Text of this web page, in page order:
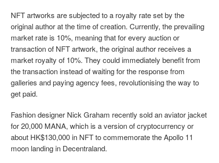
NFT artworks are subjected to a royalty rate set by the
original author at the time of creation. Currently, the prevailing
market rate is 10%, meaning that for every auction or
transaction of NFT artwork, the original author receives a
market royalty of 10%. They could immediately benefit from
the transaction instead of waiting for the response from
galleries and paying agency fees, revolutionising the way to
get paid.
Fashion designer Nick Graham recently sold an aviator jacket
for 20,000 MANA, which is a version of cryptocurrency or
about HK$130,000 in NFT to commemorate the Apollo 11
moon landing in Decentraland.